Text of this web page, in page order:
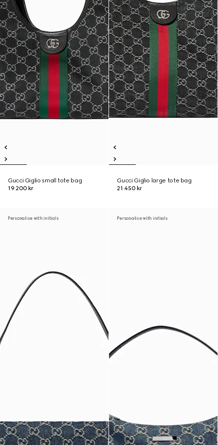
Gucci Giglio small tote bag
19 200 kr
Gucci Giglio large tote bag
21 450 kr
Personalise with initials Personalise with initials